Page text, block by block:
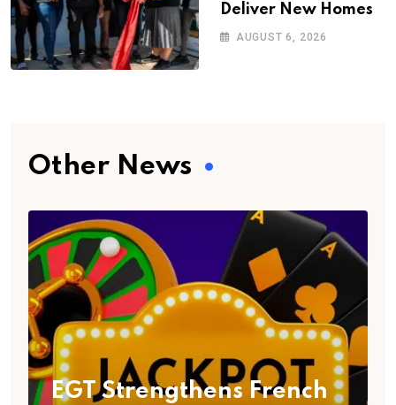
Deliver New Homes
AUGUST 6, 2026
Other News
EGT Strengthens French